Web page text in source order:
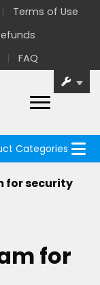
Terms of Use
FAQ
Categories
for security
for